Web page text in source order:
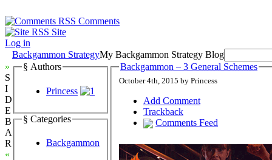
Comments
Site
Log in
Backgammon StrategyMy Backgammon Strategy Blog
»
S
I
D
E
B
A
R
«
§ Authors
Princess
§ Categories
Backgammon
Backgammon – 3 General Schemes
October 4th, 2015 by Princess
Add Comment
Trackback
Comments Feed